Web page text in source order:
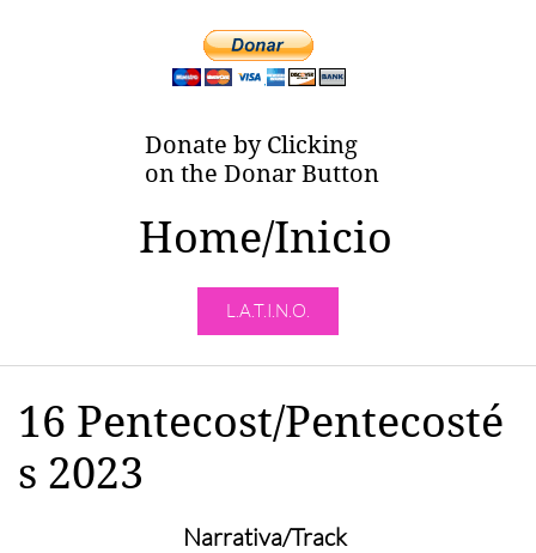
Donate by Clicking
on the Donar Button
Home/Inicio
L.A.T.I.N.O.
16 Pentecost/Pentecosté
s 2023
Narrativa/Track